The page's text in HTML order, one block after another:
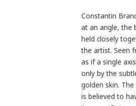
Constantin
at an angle, the
held closely
the artist. Seen
as if a single
only by the
golden skin.
is believed to